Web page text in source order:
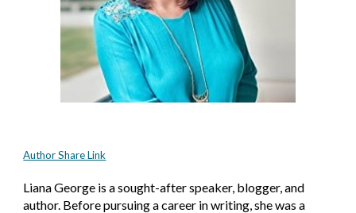
Author Share Link
Liana George is a sought-after speaker, blogger, and
author. Before pursuing a career in writing, she was a